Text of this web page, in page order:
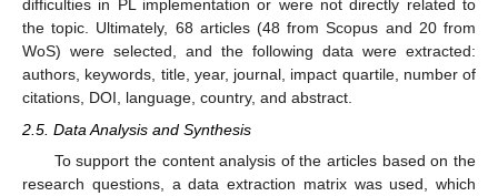
difficulties in PL implementation or were not directly related to
the topic. Ultimately, 68 articles (48 from Scopus and 20 from
WoS) were selected, and the following data were extracted:
authors, keywords, title, year, journal, impact quartile, number of
citations, DOI, language, country, and abstract.
2.5. Data Analysis and Synthesis
To support the content analysis of the articles based on the
research questions, a data extraction matrix was used, which